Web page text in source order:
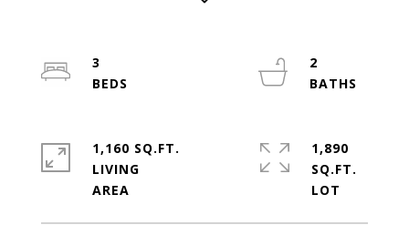
3
2
1,160 SQ.FT.
LIVING
1,890
SQ.FT.